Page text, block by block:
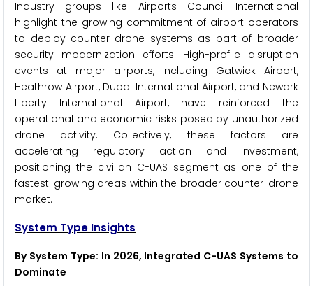
Industry groups like Airports Council International
highlight the growing commitment of airport operators
to deploy counter-drone systems as part of broader
security modernization efforts. High-profile disruption
events at major airports, including Gatwick Airport,
Heathrow Airport, Dubai International Airport, and Newark
Liberty International Airport, have reinforced the
operational and economic risks posed by unauthorized
drone activity. Collectively, these factors are
accelerating regulatory action and investment,
positioning the civilian C-UAS segment as one of the
fastest-growing areas within the broader counter-drone
market.
System Type Insights
By System Type: In 2026, Integrated C-UAS Systems to
Dominate